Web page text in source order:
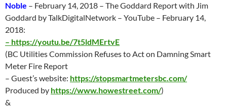
Noble – February 14, 2018 – The Goddard Report with Jim
Goddard by TalkDigitalNetwork – YouTube – February 14,
2018:
– https://youtu.be/7t5ldMErtvE
(BC Utilities Commission Refuses to Act on Damning Smart
Meter Fire Report
– Guest’s website: https://stopsmartmetersbc.com/
Produced by https://www.howestreet.com/)
&